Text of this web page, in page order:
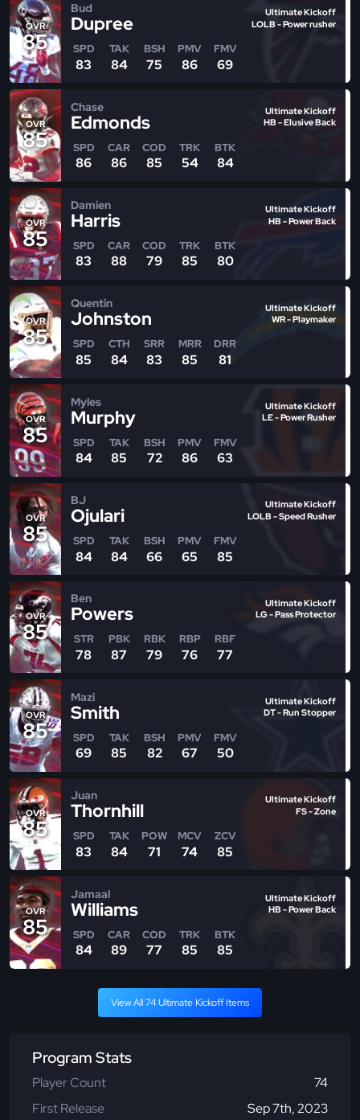
OVR
85
Bud
Dupree
SPD
83
TAK
84
BSH
75
PMV
86
FMV
69
Ultimate Kickoff
LOLB - Power rusher
OVR
85
Chase
Edmonds
SPD
86
CAR
86
COD
85
TRK
54
BTK
84
Ultimate Kickoff
HB - Elusive Back
OVR
85
Damien
Harris
SPD
83
CAR
88
COD
79
TRK
85
BTK
80
Ultimate Kickoff
HB - Power Back
OVR
85
Quentin
Johnston
SPD
85
CTH
84
SRR
83
MRR
85
DRR
81
Ultimate Kickoff
WR - Playmaker
OVR
85
Myles
Murphy
SPD
84
TAK
85
BSH
72
PMV
86
FMV
63
Ultimate Kickoff
LE - Power Rusher
OVR
85
BJ
Ojulari
SPD
84
TAK
84
BSH
66
PMV
65
FMV
85
Ultimate Kickoff
LOLB - Speed Rusher
OVR
85
Ben
Powers
STR
78
PBK
87
RBK
79
RBP
76
RBF
77
Ultimate Kickoff
LG - Pass Protector
OVR
85
Mazi
Smith
SPD
69
TAK
85
BSH
82
PMV
67
FMV
50
Ultimate Kickoff
DT - Run Stopper
OVR
85
Juan
Thornhill
SPD
83
TAK
84
POW
71
MCV
74
ZCV
85
Ultimate Kickoff
FS - Zone
OVR
85
Jamaal
Williams
SPD
84
CAR
89
COD
77
TRK
85
BTK
85
Ultimate Kickoff
HB - Power Back
View All 74 Ultimate Kickoff Items
Program Stats
Player Count
74
First Release
Sep 7th, 2023